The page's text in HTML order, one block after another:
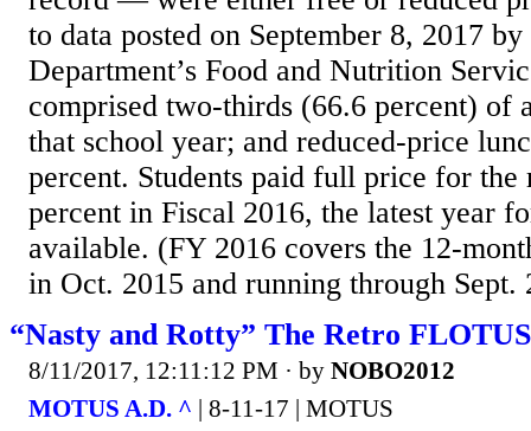
to data posted on September 8, 2017
Department’s Food and Nutrition
comprised two-thirds (66.6 percent) of
that school year; and reduced-price
percent. Students paid full price for the
percent in Fiscal 2016, the latest year
available. (FY 2016 covers the 12-
in Oct. 2015 and running through Sept.
“Nasty and Rotty” The Retro
8/11/2017, 12:11:12 PM · by NOBO2012
MOTUS A.D. ^ | 8-11-17 | MOTUS